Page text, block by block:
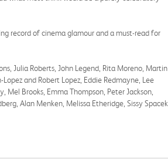
record of cinema glamour and a must-read for
Julia Roberts, John Legend, Rita Moreno, Martin
and Robert Lopez, Eddie Redmayne, Lee
Mel Brooks, Emma Thompson, Peter Jackson,
Alan Menken, Melissa Etheridge, Sissy Spacek,